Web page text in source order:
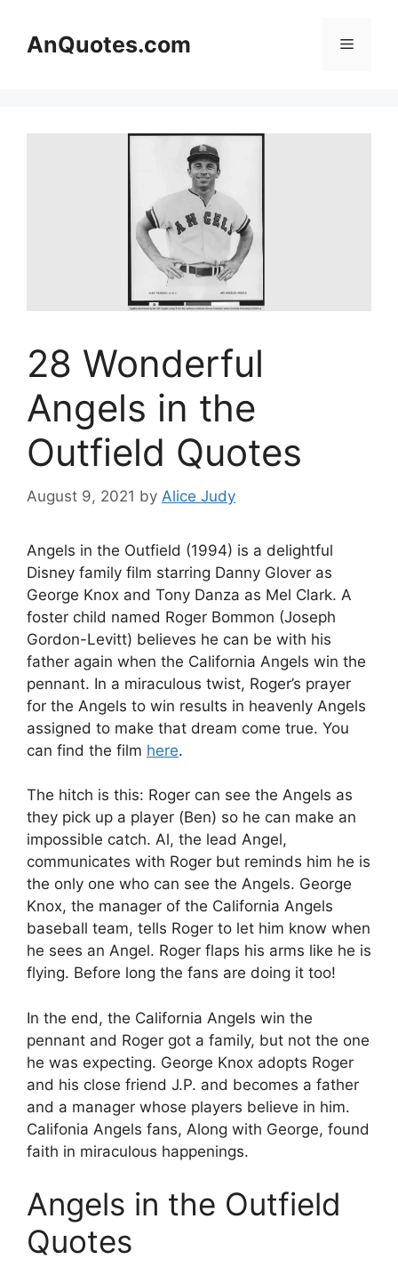
contentAnQuotes.com Menu
28 Wonderful
Angels in the
Outfield Quotes
August 9, 2021 by Alice Judy
Angels in the Outfield (1994) is a delightful
Disney family film starring Danny Glover as
George Knox and Tony Danza as Mel Clark. A
foster child named Roger Bommon (Joseph
Gordon-Levitt) believes he can be with his
father again when the California Angels win the
pennant. In a miraculous twist, Roger’s prayer
for the Angels to win results in heavenly Angels
assigned to make that dream come true. You
can find the film here.
The hitch is this: Roger can see the Angels as
they pick up a player (Ben) so he can make an
impossible catch. Al, the lead Angel,
communicates with Roger but reminds him he is
the only one who can see the Angels. George
Knox, the manager of the California Angels
baseball team, tells Roger to let him know when
he sees an Angel. Roger flaps his arms like he is
flying. Before long the fans are doing it too!
In the end, the California Angels win the
pennant and Roger got a family, but not the one
he was expecting. George Knox adopts Roger
and his close friend J.P. and becomes a father
and a manager whose players believe in him.
Califonia Angels fans, Along with George, found
faith in miraculous happenings.
Angels in the Outfield
Quotes